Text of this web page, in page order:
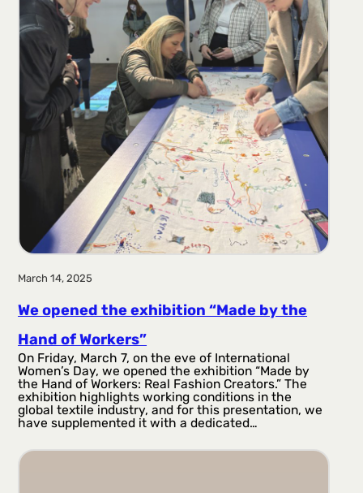
March 14, 2025
We opened the exhibition “Made by the
Hand of Workers”
On Friday, March 7, on the eve of International
Women’s Day, we opened the exhibition “Made by
the Hand of Workers: Real Fashion Creators.” The
exhibition highlights working conditions in the
global textile industry, and for this presentation, we
have supplemented it with a dedicated…